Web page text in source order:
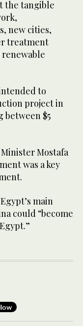
the tangible
new cities,
treatment
to
project in
$5
Mostafa
was a key
main
could “become